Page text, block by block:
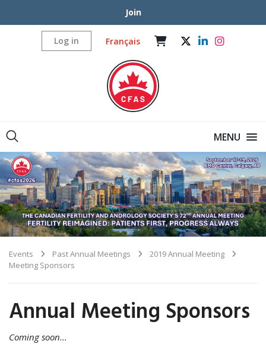
Join
Log in Français
MENU
Events Past Annual Meetings
2019 Annual Meeting
Meeting Sponsors
Annual Meeting Sponsors
Coming soon...